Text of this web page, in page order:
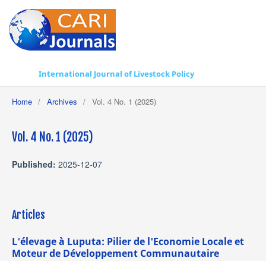
International Journal of Livestock Policy
Home / Archives / Vol. 4 No. 1 (2025)
Vol. 4 No. 1 (2025)
Published: 2025-12-07
Articles
L'élevage à Luputa: Pilier de l'Economie Locale et
Moteur de Développement Communautaire